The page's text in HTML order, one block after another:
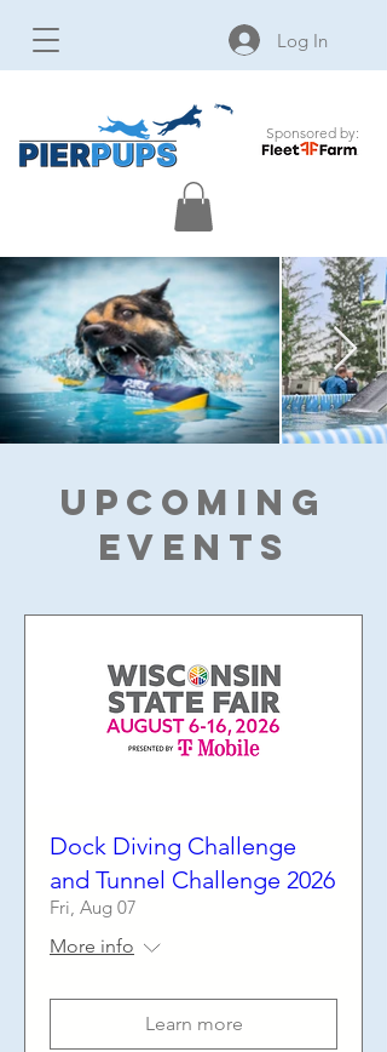
Log In
Sponsored by:
Upcoming
Events
Dock Diving Challenge
and Tunnel Challenge 2026
Fri, Aug 07
More info
Learn more